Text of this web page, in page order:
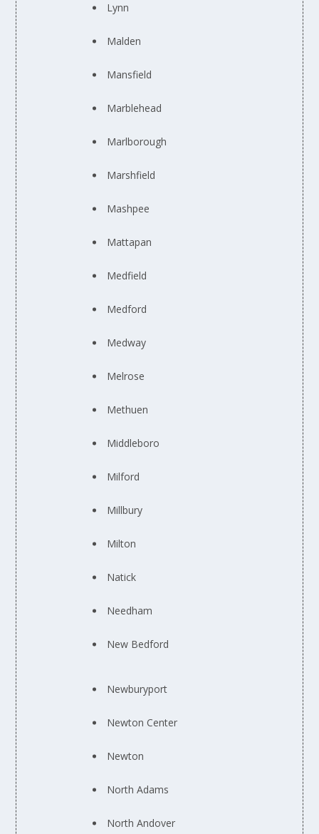
Lynn
Malden
Mansfield
Marblehead
Marlborough
Marshfield
Mashpee
Mattapan
Medfield
Medford
Medway
Melrose
Methuen
Middleboro
Milford
Millbury
Milton
Natick
Needham
New Bedford
Newburyport
Newton Center
Newton
North Adams
North Andover